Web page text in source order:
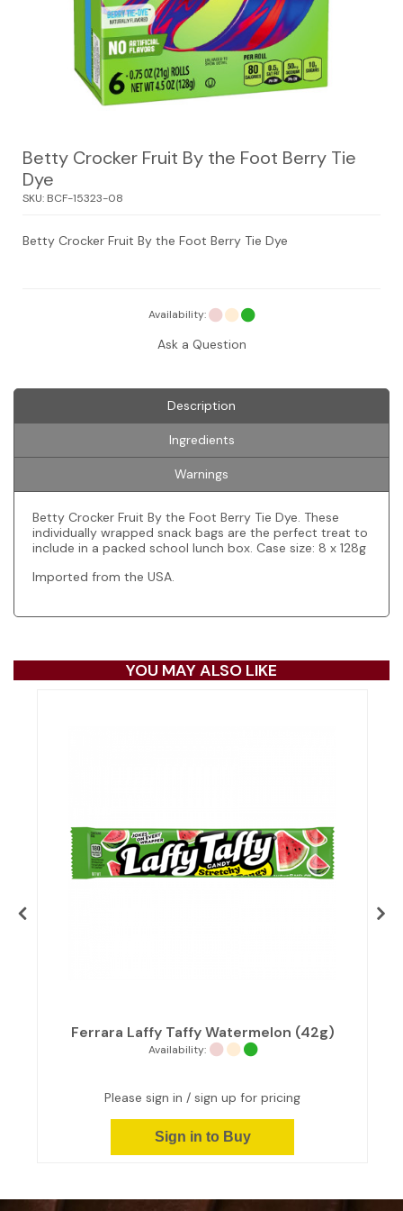
Betty Crocker Fruit By the Foot Berry Tie
Dye
SKU: BCF-15323-08
Betty Crocker Fruit By the Foot Berry Tie Dye
Availability:
Ask a Question
Description
Ingredients
Warnings
Betty Crocker Fruit By the Foot Berry Tie Dye. These
individually wrapped snack bags are the perfect treat to
include in a packed school lunch box. Case size: 8 x 128g
Imported from the USA.
YOU MAY ALSO LIKE
Ferrara Laffy Taffy Watermelon (42g)
Availability:
Please sign in / sign up for pricing
Sign in to Buy